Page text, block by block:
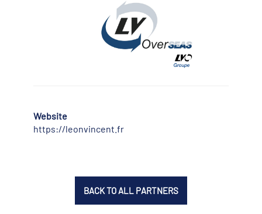
Website
https://leonvincent.fr
BACK TO ALL PARTNERS